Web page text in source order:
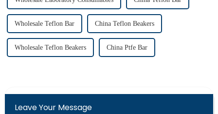
Wholesale Teflon Bar China Teflon Beakers
Wholesale Teflon Beakers China Ptfe Bar
Leave Your Message